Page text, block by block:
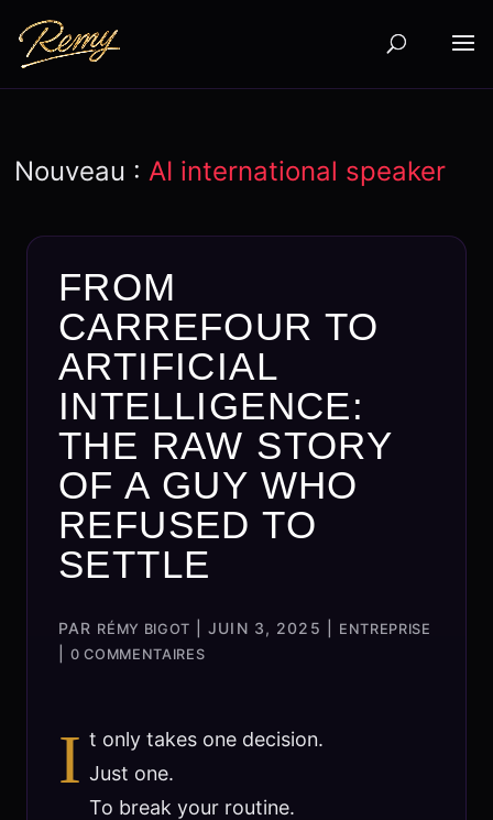
Nouveau :AI international speaker
FROM
CARREFOUR TO
ARTIFICIAL
INTELLIGENCE:
THE RAW STORY
OF A GUY WHO
REFUSED TO
SETTLE
PAR RÉMY BIGOT |JUIN 3, 2025 ENTREPRISE
|0 COMMENTAIRES
I t only takes one decision.
Just one.
To break your routine.